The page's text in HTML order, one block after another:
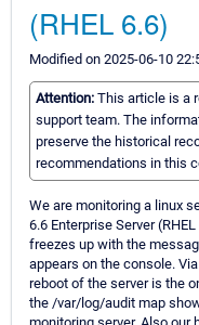
(RHEL 6.6)
Modified on 2025-06-10
Attention: This article is a
support team. The
preserve the historical
recommendations in this
We are monitoring a linux
6.6 Enterprise Server
freezes up with the
appears on the console.
reboot of the server is the
the /var/log/audit map